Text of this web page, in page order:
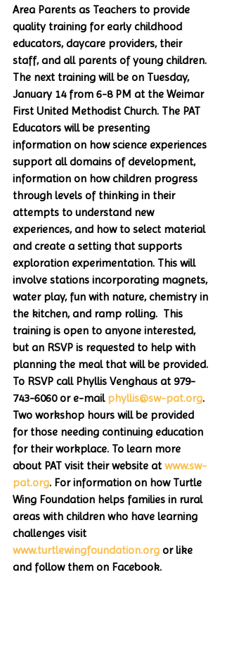
Area Parents as Teachers to provide
quality training for early childhood
educators, daycare providers, their
staff, and all parents of young children.
The next training will be on Tuesday,
January 14 from 6-8 PM at the Weimar
First United Methodist Church. The PAT
Educators will be presenting
information on how science experiences
support all domains of development,
information on how children progress
through levels of thinking in their
attempts to understand new
experiences, and how to select material
and create a setting that supports
exploration experimentation. This will
involve stations incorporating magnets,
water play, fun with nature, chemistry in
the kitchen, and ramp rolling.  This
training is open to anyone interested,
but an RSVP is requested to help with
planning the meal that will be provided.
To RSVP call Phyllis Venghaus at 979-
743-6060 or e-mail phyllis@sw-pat.org.
Two workshop hours will be provided
for those needing continuing education
for their workplace. To learn more
about PAT visit their website at www.sw-
pat.org. For information on how Turtle
Wing Foundation helps families in rural
areas with children who have learning
challenges visit
www.turtlewingfoundation.org or like
and follow them on Facebook.